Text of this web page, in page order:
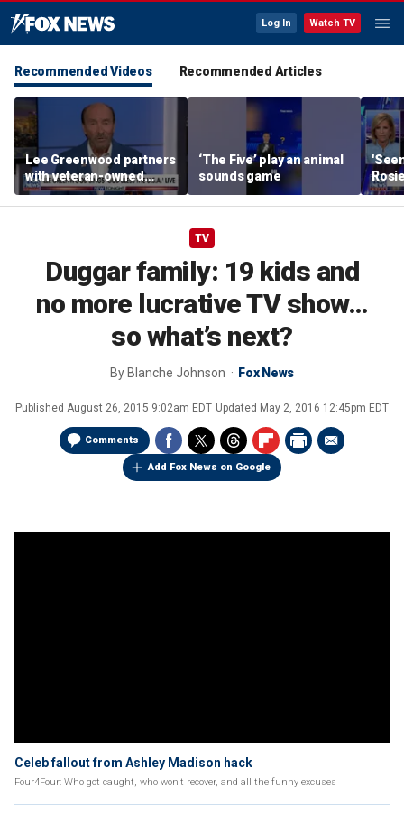
Log In Watch TV
Recommended Videos Recommended Articles
Lee Greenwood partners
with veteran-owned
distillery
‘The Five’ play an animal
sounds game
her
TV
Duggar family: 19 kids and
no more lucrative TV show…
so what’s next?
By Blanche Johnson Fox News
Published August 26, 2015 9:02am EDT Updated May 2, 2016 12:45pm EDT
Comments
Add Fox News on Google
Celeb fallout from Ashley Madison hack
Four4Four: Who got caught, who won't recover, and all the funny excuses